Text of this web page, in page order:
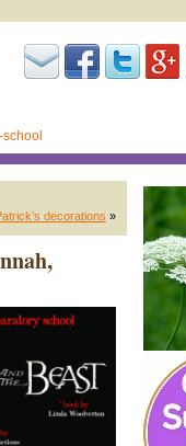
school
decorations »